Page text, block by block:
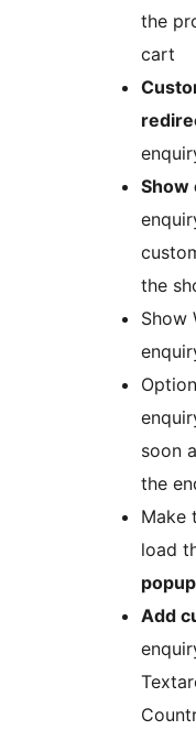
the
cart
Show
the
Show
soon
the
Make
load
popup
Add